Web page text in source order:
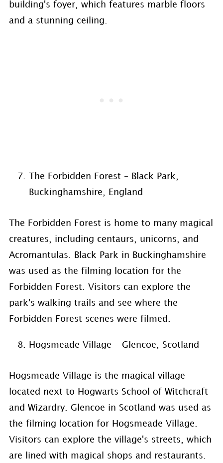
building's foyer, which features marble floors
and a stunning ceiling.
The Forbidden Forest – Black Park,
Buckinghamshire, England
The Forbidden Forest is home to many magical
creatures, including centaurs, unicorns, and
Acromantulas. Black Park in Buckinghamshire
was used as the filming location for the
Forbidden Forest. Visitors can explore the
park's walking trails and see where the
Forbidden Forest scenes were filmed.
Hogsmeade Village – Glencoe, Scotland
Hogsmeade Village is the magical village
located next to Hogwarts School of Witchcraft
and Wizardry. Glencoe in Scotland was used as
the filming location for Hogsmeade Village.
Visitors can explore the village's streets, which
are lined with magical shops and restaurants.